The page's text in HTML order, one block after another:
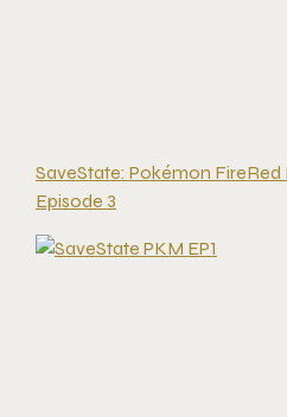
SaveState: Pokémon FireRed
Episode 3